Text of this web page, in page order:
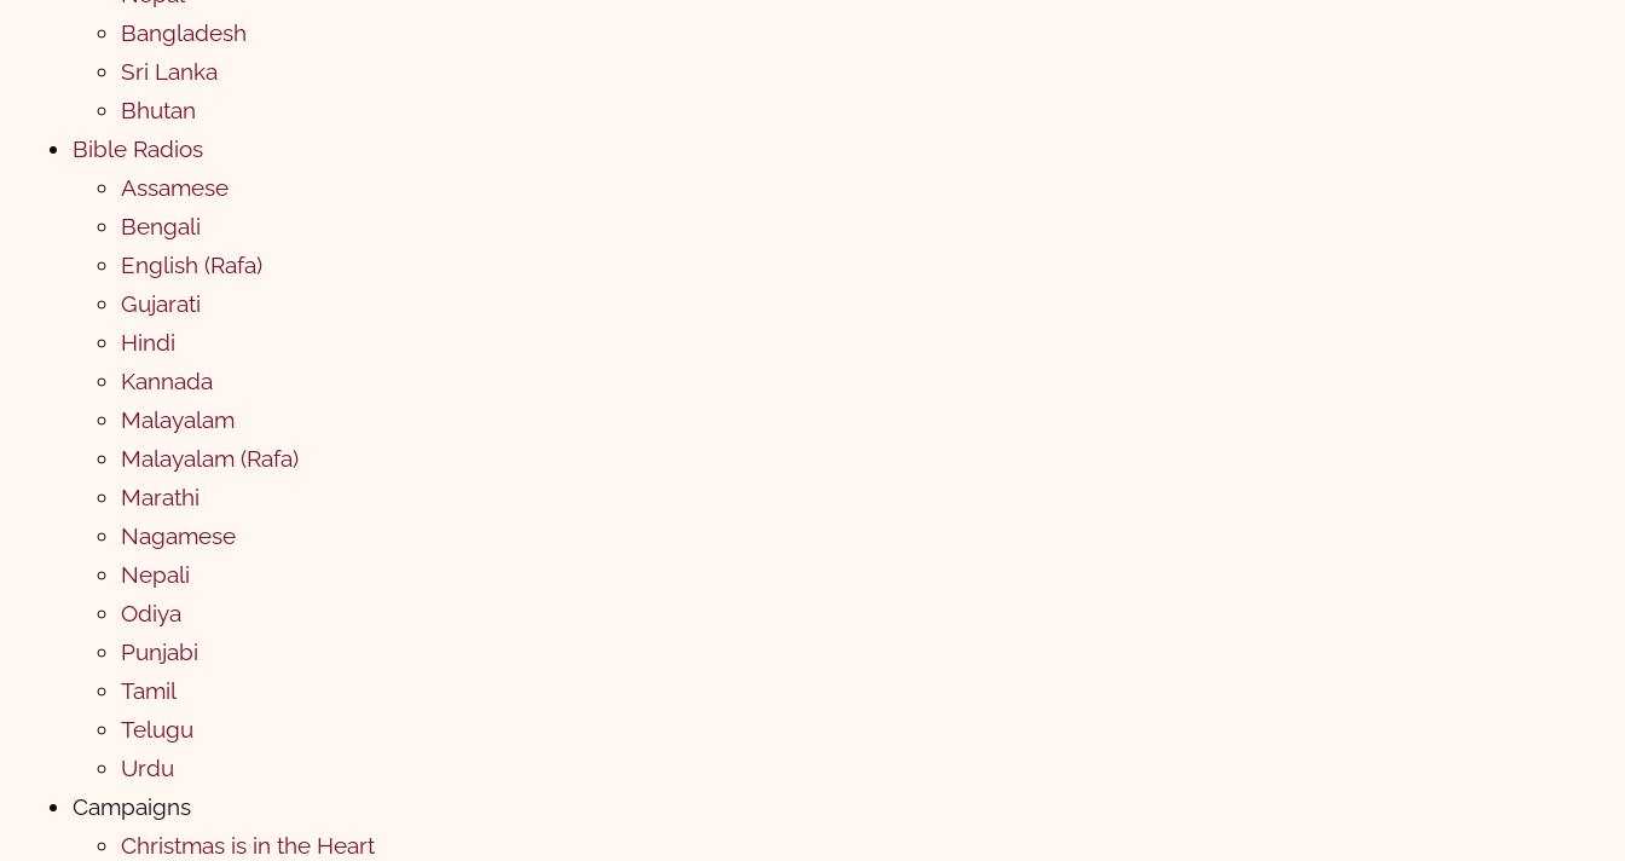
Bangladesh
Sri Lanka
Bhutan
Bible Radios
Assamese
Bengali
English (Rafa)
Gujarati
Hindi
Kannada
Malayalam
Malayalam (Rafa)
Marathi
Nagamese
Nepali
Odiya
Punjabi
Tamil
Telugu
Urdu
Campaigns
Christmas is in the Heart